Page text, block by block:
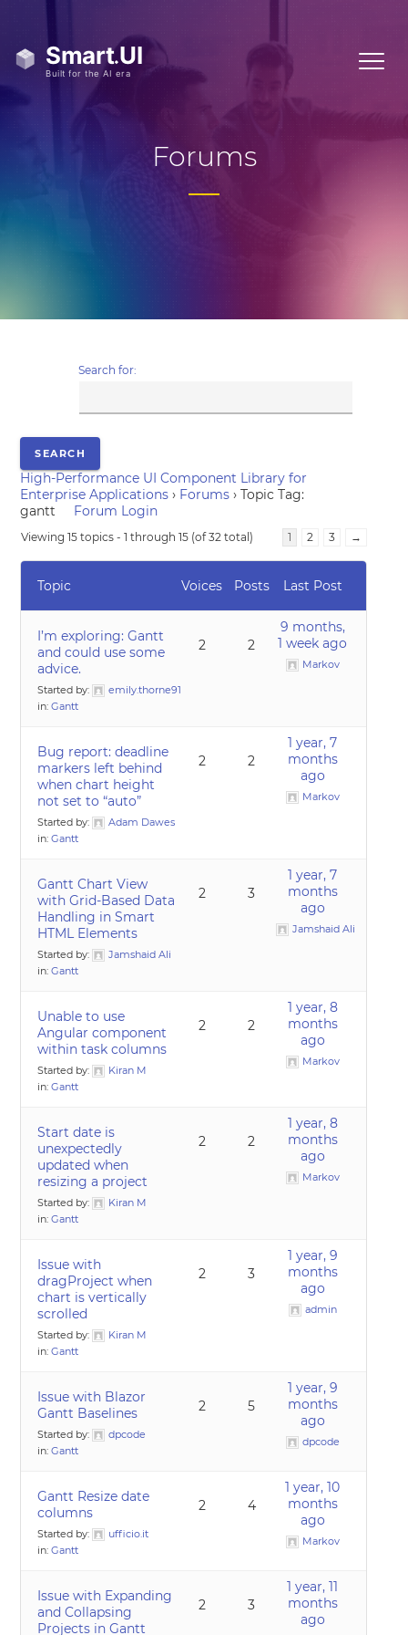
Forums
Search for:
High-Performance UI Component Library for
Enterprise Applications › Forums › Topic Tag:
gantt
Forum Login
Viewing 15 topics - 1 through 15 (of 32 total) 1 2 3 →
Topic Voices Posts Last Post
I’m exploring: Gantt
and could use some
advice.
Started by:
emily.thorne91
in:Gantt
2 2
9 months,
1 week ago
Markov
Bug report: deadline
markers left behind
when chart height
not set to “auto”
Started by:
Adam Dawes
in:Gantt
2 2
1 year, 7
months
ago
Markov
Gantt Chart View
with Grid-Based Data
Handling in Smart
HTML Elements
Started by:
Jamshaid Ali
in:Gantt
2 3
1 year, 7
months
ago
Jamshaid Ali
Unable to use
Angular component
within task columns
Started by:
Kiran M
in:Gantt
2 2
1 year, 8
months
ago
Markov
Start date is
unexpectedly
updated when
resizing a project
Started by:
Kiran M
in:Gantt
2 2
1 year, 8
months
ago
Markov
Issue with
dragProject when
chart is vertically
scrolled
Started by:
Kiran M
in:Gantt
2 3
1 year, 9
months
ago
admin
Issue with Blazor
Gantt Baselines
Started by:
dpcode
in:Gantt
2 5
1 year, 9
months
ago
dpcode
Gantt Resize date
columns
Started by:
ufficio.it
in:Gantt
2 4
1 year, 10
months
ago
Markov
Issue with Expanding
and Collapsing
Projects in Gantt
2 3
1 year, 11
months
ago